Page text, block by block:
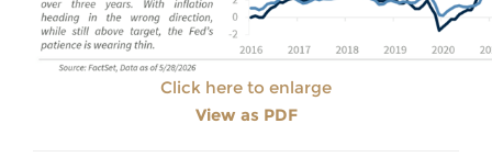
Click here to enlarge
View as PDF